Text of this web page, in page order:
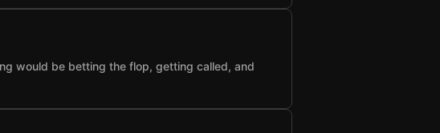
would be betting the flop, getting called, and